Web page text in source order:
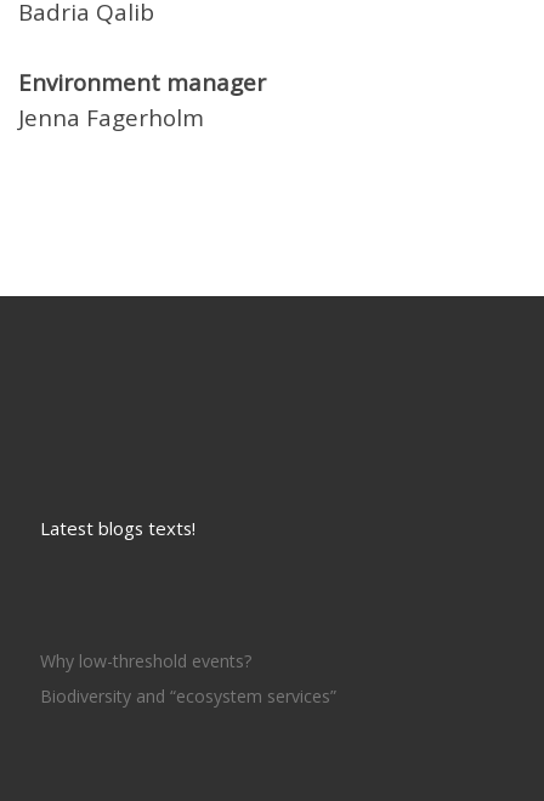
Badria Qalib
Environment manager
Jenna Fagerholm
Latest blogs texts!
Why low-threshold events?
Biodiversity and “ecosystem services”